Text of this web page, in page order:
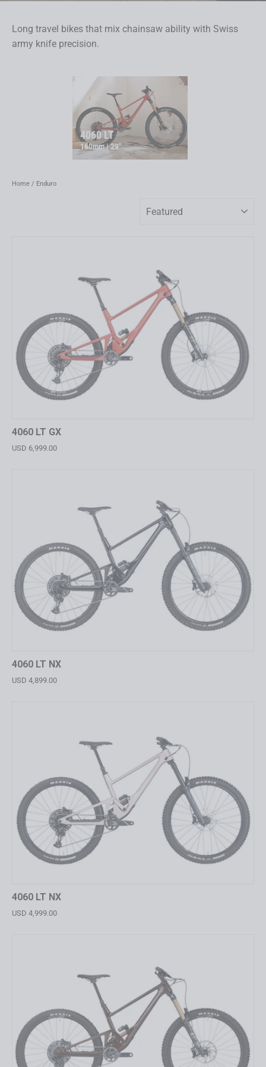
Long travel bikes that mix chainsaw ability with Swiss
army knife precision.
4060 LT
160mm | 29"
Home / Enduro
4060 LT GX
USD 6,999.00
4060 LT NX
USD 4,899.00
4060 LT NX
USD 4,999.00